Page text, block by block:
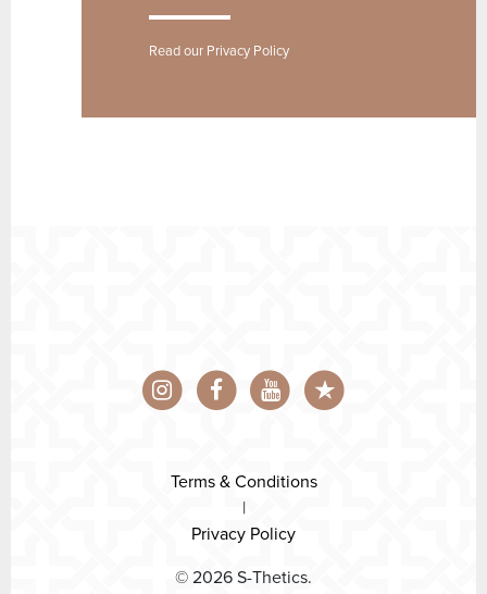
Read our Privacy Policy
Terms & Conditions
|
Privacy Policy
© 2026 S-Thetics.